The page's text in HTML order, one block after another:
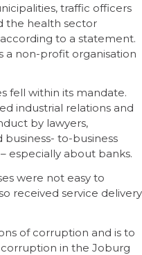
traffic officers
the health sector
to a statement.
a non-profit organisation
fell within its mandate.
industrial relations and
by lawyers,
to-business
especially about banks.
were not easy to
received service delivery
of corruption and is to
in the Joburg